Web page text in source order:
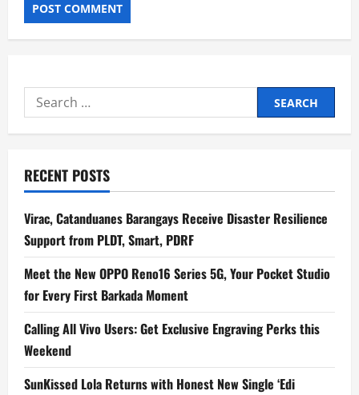
Search
for:
RECENT POSTS
Virac, Catanduanes Barangays Receive Disaster Resilience
Support from PLDT, Smart, PDRF
Meet the New OPPO Reno16 Series 5G, Your Pocket Studio
for Every First Barkada Moment
Calling All Vivo Users: Get Exclusive Engraving Perks this
Weekend
SunKissed Lola Returns with Honest New Single ‘Edi